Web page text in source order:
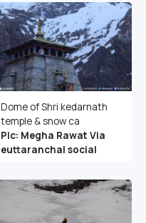
Dome of Shri kedarnath
temple & snow ca
Pic: Megha Rawat Via
euttaranchal social